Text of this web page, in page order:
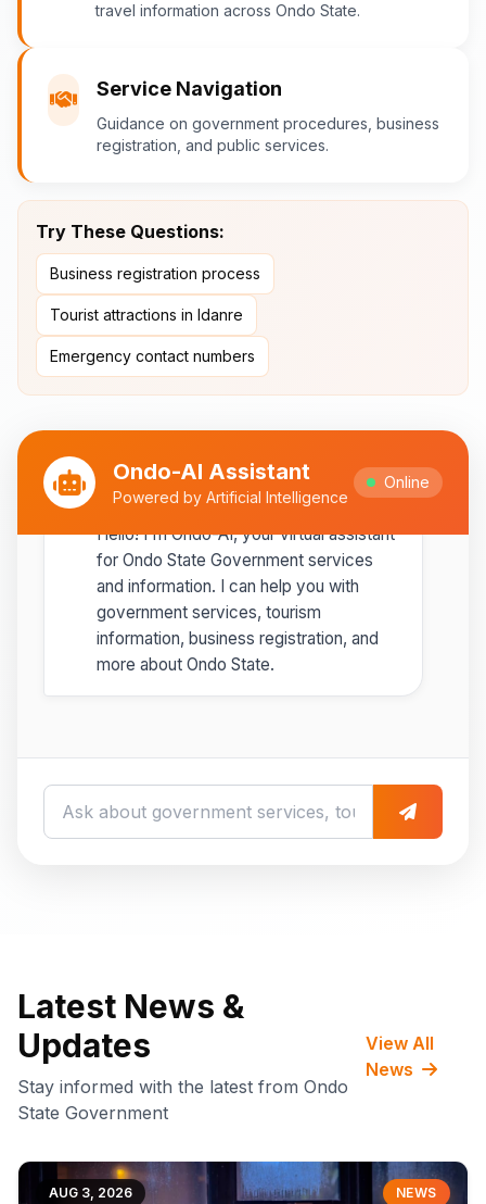
travel information across Ondo State.
Service Navigation
Guidance on government procedures, business
registration, and public services.
Try These Questions:
Business registration process
Tourist attractions in Idanre
Emergency contact numbers
Ondo-AI Assistant
Powered by Artificial Intelligence
Online
attractions! Top destinations include:
Heritage Site with breathtaking
views
Owo Museum- Ancient artifacts
Ebomi Lake- Mystical lake in
Ipesi-Akoko
Ipole-Iloro Waterfalls
natural waterfalls
Best time to visit:
to February for cooler weather
Ondo-AI
Copy Share
Hello! I'm Ondo-AI, your virtual assistant
for Ondo State Government services
and information. I can help you with
government services, tourism
information, business registration, and
more about Ondo State.
Latest News &
Updates
Stay informed with the latest from Ondo
State Government
View All
News
AUG 3, 2026 NEWS